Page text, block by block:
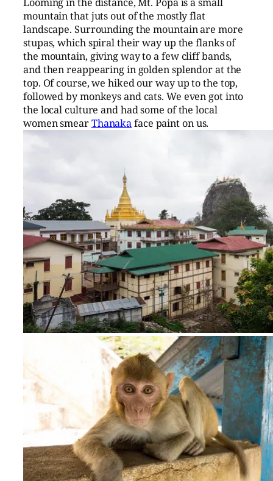
mountain that juts out of the mostly flat
landscape. Surrounding the mountain are more
stupas, which spiral their way up the flanks of
the mountain, giving way to a few cliff bands,
and then reappearing in golden splendor at the
top. Of course, we hiked our way up to the top,
followed by monkeys and cats. We even got into
the local culture and had some of the local
women smearThanakaface paint on us.